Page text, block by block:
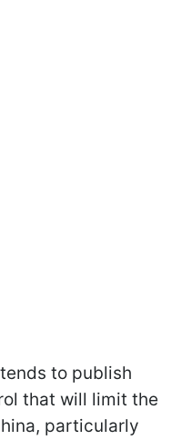
to publish
that will limit the
particularly